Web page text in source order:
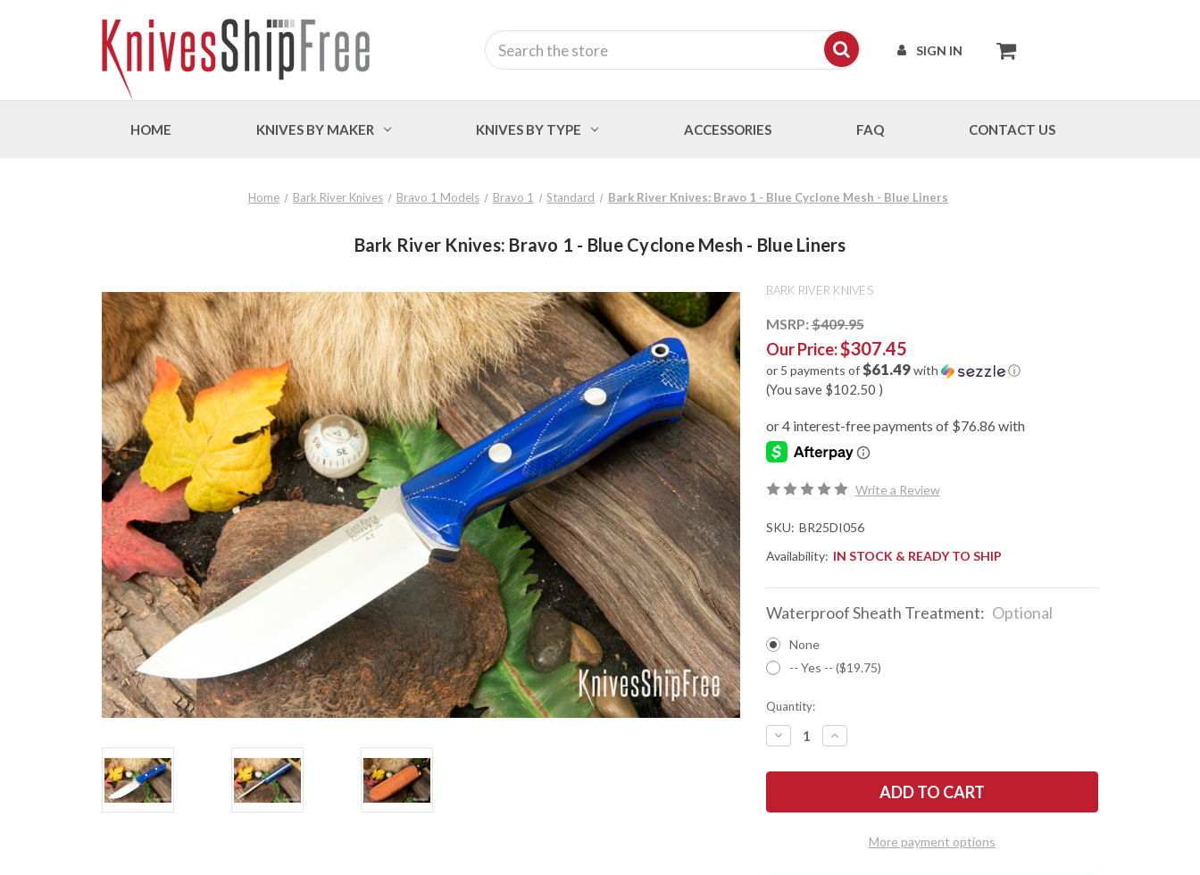
SIGN IN
Search
HOME KNIVES BY MAKER KNIVES BY TYPE ACCESSORIES FAQ CONTACT US
Home Bark River Knives Bravo 1 Models Bravo 1 Standard Bark River Knives: Bravo 1 - Blue Cyclone Mesh - Blue Liners
Bark River Knives: Bravo 1 - Blue Cyclone Mesh - Blue Liners
BARK RIVER KNIVES
MSRP:$409.95
Our Price:$307.45
or 5 payments of$61.49with ⓘ
(You save $102.50 )
Write a Review
SKU: BR25DI056
Availability: IN STOCK & READY TO SHIP
Waterproof Sheath Treatment: Optional
None
-- Yes -- ($19.75)
Quantity:
DECREASE
QUANTITY
BARK
BRAVO
INCREASE
QUANTITY
BARK
BRAVO
More payment options